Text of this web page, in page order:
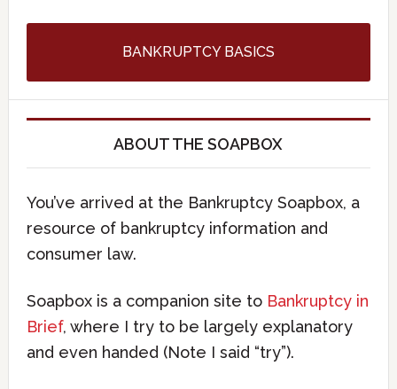
BANKRUPTCY BASICS
ABOUT THE SOAPBOX
You’ve arrived at the Bankruptcy Soapbox, a
resource of bankruptcy information and
consumer law.
Soapbox is a companion site to Bankruptcy in
Brief, where I try to be largely explanatory
and even handed (Note I said “try”).